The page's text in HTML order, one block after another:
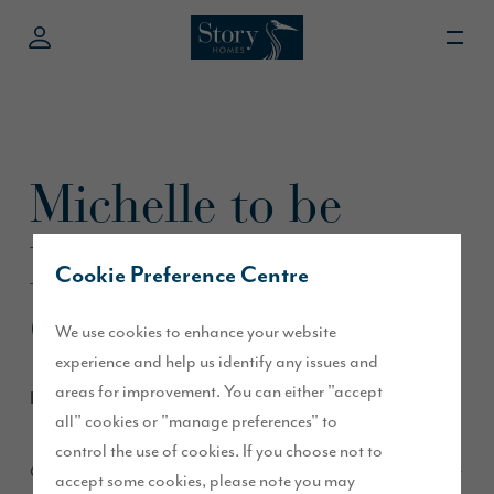
Cookie Preference Centre
We use cookies to enhance your website
experience and help us identify any issues and
areas for improvement. You can either "accept
all" cookies or "manage preferences" to
control the use of cookies. If you choose not to
accept some cookies, please note you may
Michelle to be
based at RE/MAX
Clydesdale
February 2015
Our Pentland Reach development has proved to be extremely